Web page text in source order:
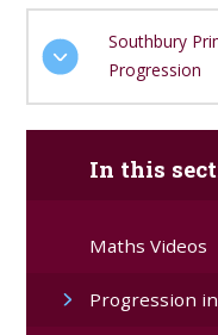
Southbury
Progression
In this
Maths Videos
Progression